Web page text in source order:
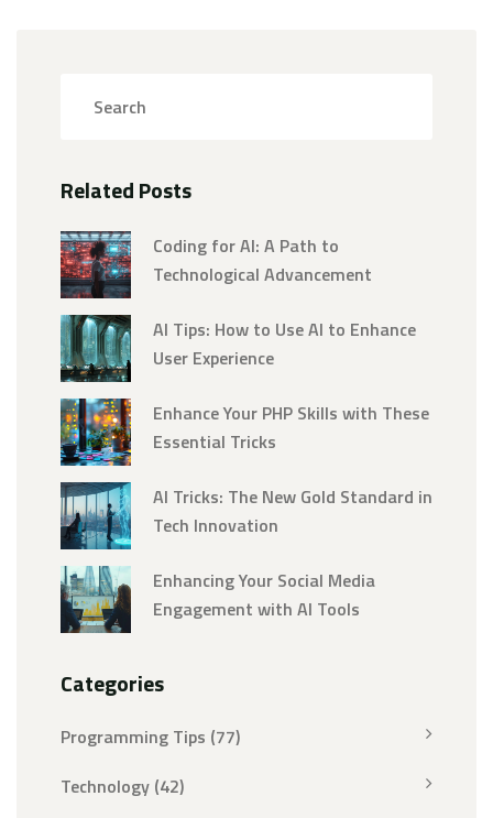
Related Posts
Coding for AI: A Path to
Technological Advancement
AI Tips: How to Use AI to Enhance
User Experience
Enhance Your PHP Skills with These
Essential Tricks
AI Tricks: The New Gold Standard in
Tech Innovation
Enhancing Your Social Media
Engagement with AI Tools
Categories
Programming Tips (77)
Technology (42)